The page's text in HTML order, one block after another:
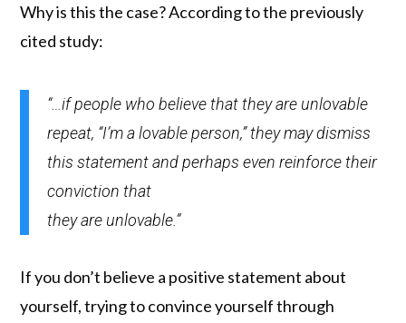
Why is this the case? According to the previously
cited study:
“…if people who believe that they are unlovable
repeat, ‘‘I’m a lovable person,’’ they may dismiss
this statement and perhaps even reinforce their
conviction that
they are unlovable.”
If you don’t believe a positive statement about
yourself, trying to convince yourself through